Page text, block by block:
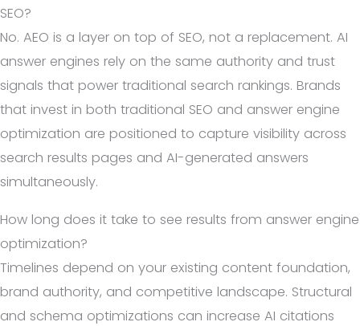
SEO?
No. AEO is a layer on top of SEO, not a replacement. AI
answer engines rely on the same authority and trust
signals that power traditional search rankings. Brands
that invest in both traditional SEO and answer engine
optimization are positioned to capture visibility across
search results pages and AI-generated answers
simultaneously.
How long does it take to see results from answer engine
optimization?
Timelines depend on your existing content foundation,
brand authority, and competitive landscape. Structural
and schema optimizations can increase AI citations